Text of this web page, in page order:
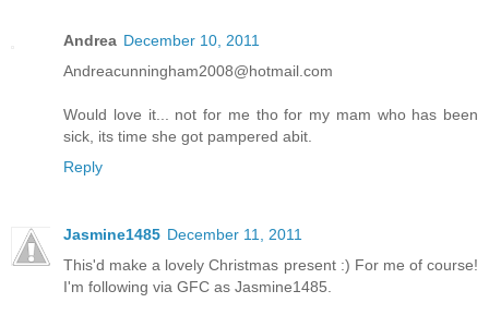
Andrea December 10, 2011
Andreacunningham2008@hotmail.com
Would love it... not for me tho for my mam who has been
sick, its time she got pampered abit.
Reply
Jasmine1485 December 11, 2011
This'd make a lovely Christmas present :) For me of course!
I'm following via GFC as Jasmine1485.